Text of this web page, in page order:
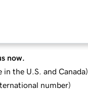
now.
in the U.S. and Canada)
number)